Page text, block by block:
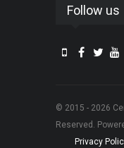
Follow us
© 2015 - 2026
Reserved.
Privacy